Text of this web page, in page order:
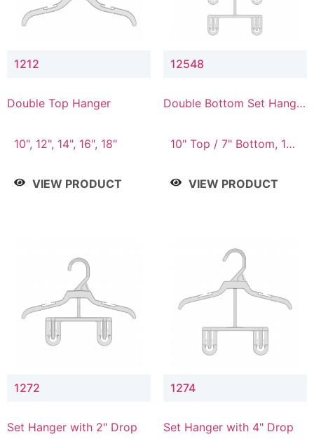
1212
Double Top Hanger
10", 12", 14", 16", 18"
VIEW PRODUCT
12548
Double Bottom Set Hanger
10" Top / 7" Bottom, 12"
VIEW PRODUCT
1272
Set Hanger with 2" Drop
1274
Set Hanger with 4" Drop